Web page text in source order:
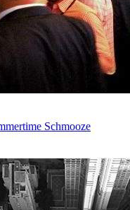
Schmooze